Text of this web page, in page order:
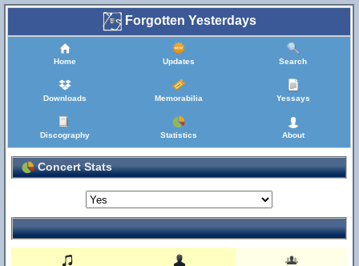
Forgotten Yesterdays
Home Updates Search
Downloads Memorabilia Yessays
Discography Statistics About
Concert Stats